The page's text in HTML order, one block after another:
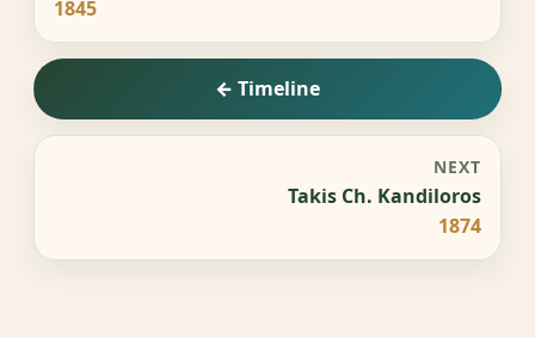
1845
← Timeline
NEXT
Takis Ch. Kandiloros
1874